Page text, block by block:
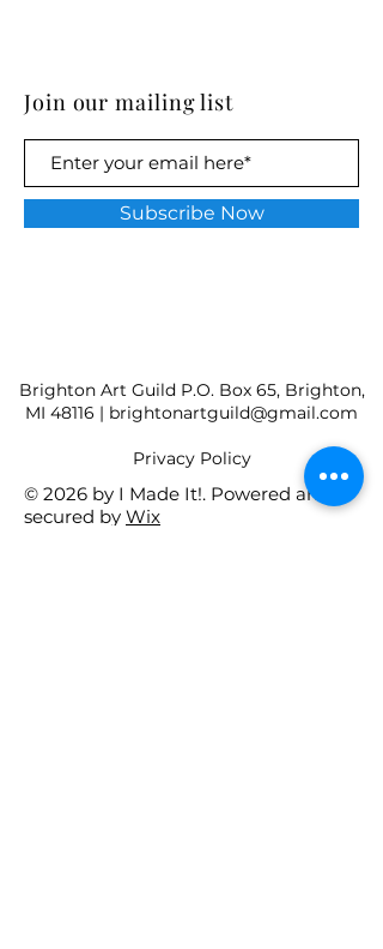
Join our mailing list
Subscribe Now
Brighton Art Guild P.O. Box 65, Brighton,
MI 48116 | brightonartguild@gmail.com
​Privacy Policy
© 2026 by I Made It!. Powered and
secured by Wix